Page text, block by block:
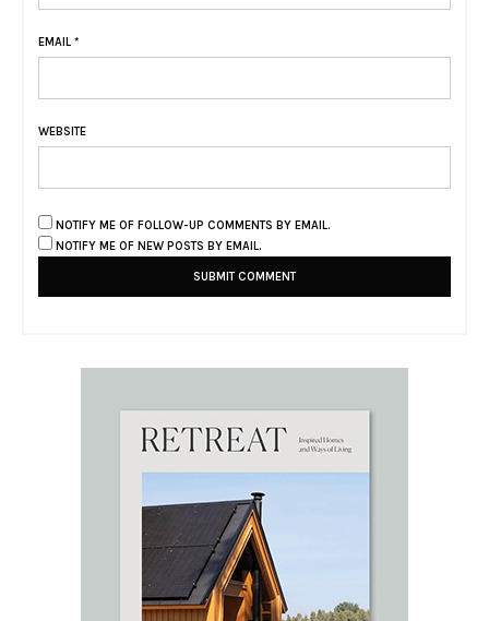
EMAIL *
WEBSITE
NOTIFY ME OF FOLLOW-UP COMMENTS BY EMAIL.
NOTIFY ME OF NEW POSTS BY EMAIL.